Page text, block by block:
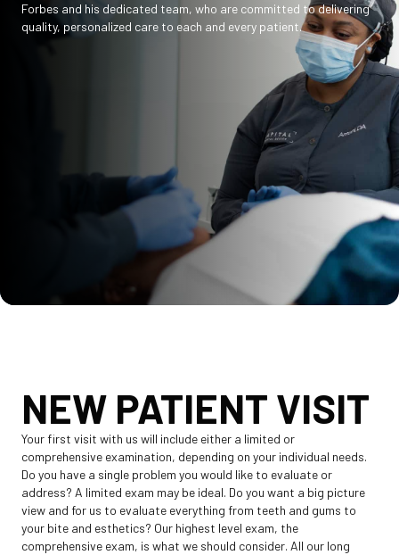
Forbes and his dedicated team, who are committed to delivering
quality, personalized care to each and every patient.
NEW PATIENT VISIT
Your first visit with us will include either a limited or
comprehensive examination, depending on your individual needs.
Do you have a single problem you would like to evaluate or
address? A limited exam may be ideal. Do you want a big picture
view and for us to evaluate everything from teeth and gums to
your bite and esthetics? Our highest level exam, the
comprehensive exam, is what we should consider. All our long